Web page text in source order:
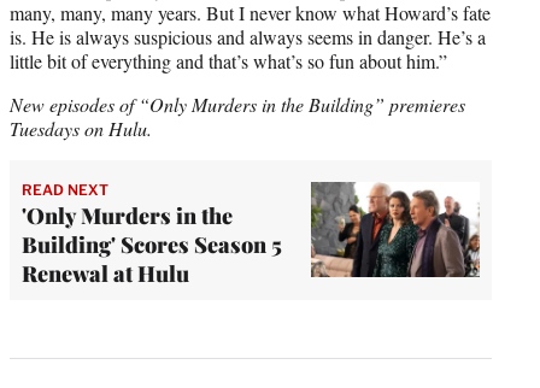
many, many, many years. But I never know what Howard’s fate
is. He is always suspicious and always seems in danger. He’s a
little bit of everything and that’s what’s so fun about him.”
New episodes of “Only Murders in the Building” premieres
Tuesdays on Hulu.
READ NEXT
'Only Murders in the
Building' Scores Season 5
Renewal at Hulu